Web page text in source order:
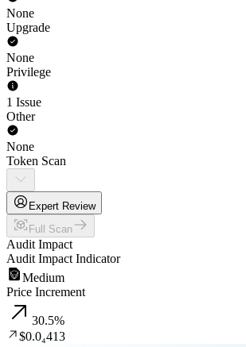
None
Upgrade
None
Privilege
1 Issue
Other
None
Token Scan
Expert Review
Full Scan
Audit Impact
Audit Impact Indicator
Medium
Price Increment
30.5%
$0.0₄413